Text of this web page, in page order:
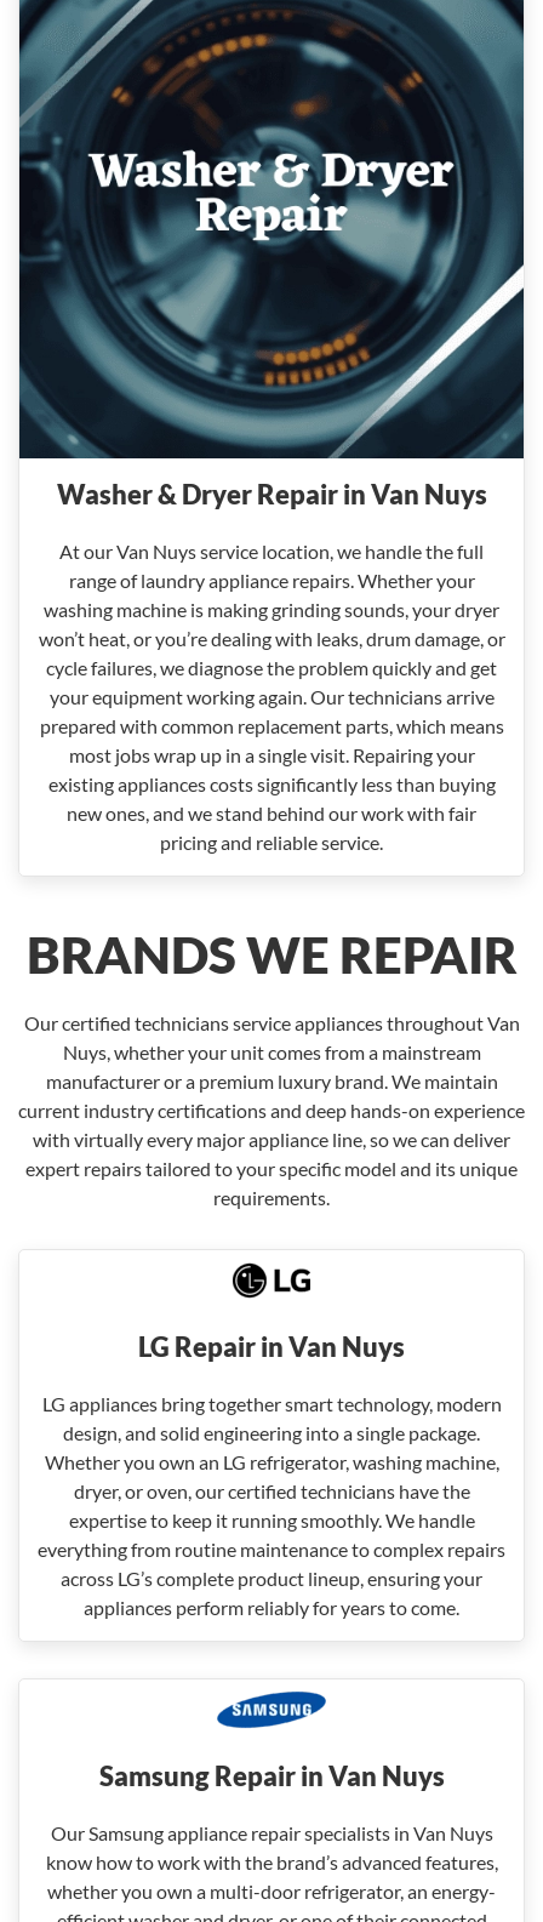
Washer & Dryer Repair in Van Nuys
At our Van Nuys service location, we handle the full
range of laundry appliance repairs. Whether your
washing machine is making grinding sounds, your dryer
won’t heat, or you’re dealing with leaks, drum damage, or
cycle failures, we diagnose the problem quickly and get
your equipment working again. Our technicians arrive
prepared with common replacement parts, which means
most jobs wrap up in a single visit. Repairing your
existing appliances costs significantly less than buying
new ones, and we stand behind our work with fair
pricing and reliable service.
BRANDS WE REPAIR
Our certified technicians service appliances throughout Van
Nuys, whether your unit comes from a mainstream
manufacturer or a premium luxury brand. We maintain
current industry certifications and deep hands-on experience
with virtually every major appliance line, so we can deliver
expert repairs tailored to your specific model and its unique
requirements.
LG Repair in Van Nuys
LG appliances bring together smart technology, modern
design, and solid engineering into a single package.
Whether you own an LG refrigerator, washing machine,
dryer, or oven, our certified technicians have the
expertise to keep it running smoothly. We handle
everything from routine maintenance to complex repairs
across LG’s complete product lineup, ensuring your
appliances perform reliably for years to come.
Samsung Repair in Van Nuys
Our Samsung appliance repair specialists in Van Nuys
know how to work with the brand’s advanced features,
whether you own a multi-door refrigerator, an energy-